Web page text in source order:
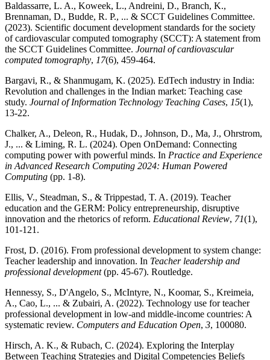
Baldassarre, L. A., Koweek, L., Andreini, D., Branch, K.,
Brennaman, D., Budde, R. P., ... & SCCT Guidelines Committee.
(2023). Scientific document development standards for the society
of cardiovascular computed tomography (SCCT): A statement from
the SCCT Guidelines Committee. Journal of cardiovascular
computed tomography, 17(6), 459-464.
Bargavi, R., & Shanmugam, K. (2025). EdTech industry in India:
Revolution and challenges in the Indian market: Teaching case
study. Journal of Information Technology Teaching Cases, 15(1),
13-22.
Chalker, A., Deleon, R., Hudak, D., Johnson, D., Ma, J., Ohrstrom,
J., ... & Liming, R. L. (2024). Open OnDemand: Connecting
computing power with powerful minds. In Practice and Experience
in Advanced Research Computing 2024: Human Powered
Computing (pp. 1-8).
Ellis, V., Steadman, S., & Trippestad, T. A. (2019). Teacher
education and the GERM: Policy entrepreneurship, disruptive
innovation and the rhetorics of reform. Educational Review, 71(1),
101-121.
Frost, D. (2016). From professional development to system change:
Teacher leadership and innovation. In Teacher leadership and
professional development(pp. 45-67). Routledge.
Hennessy, S., D'Angelo, S., McIntyre, N., Koomar, S., Kreimeia,
A., Cao, L., ... & Zubairi, A. (2022). Technology use for teacher
professional development in low-and middle-income countries: A
systematic review. Computers and Education Open, 3, 100080.
Hirsch, A. K., & Rubach, C. (2024). Exploring the Interplay
Between Teaching Strategies and Digital Competencies Beliefs